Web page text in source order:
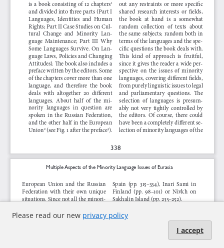
Please read our new privacy policy
I accept